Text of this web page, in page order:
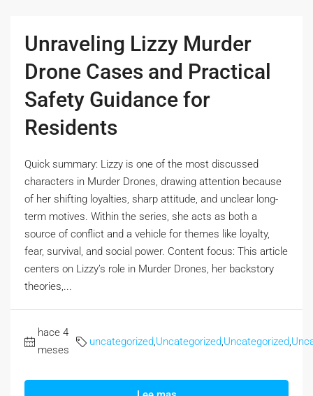
Unraveling Lizzy Murder
Drone Cases and Practical
Safety Guidance for
Residents
Quick summary: Lizzy is one of the most discussed
characters in Murder Drones, drawing attention because
of her shifting loyalties, sharp attitude, and unclear long-
term motives. Within the series, she acts as both a
source of conflict and a vehicle for themes like loyalty,
fear, survival, and social power. Content focus: This article
centers on Lizzy’s role in Murder Drones, her backstory
theories,...
hace 4
meses
uncategorized Uncategorized Uncategorized